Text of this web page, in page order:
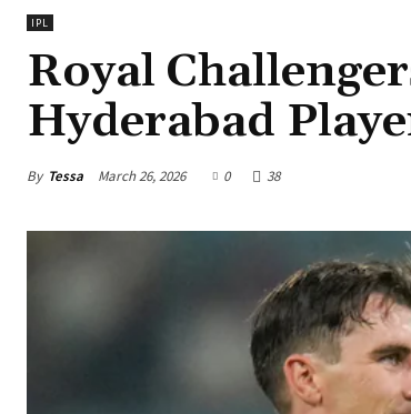
IPL
Royal
Hyderabad
By Tessa March 26, 2026 0 38